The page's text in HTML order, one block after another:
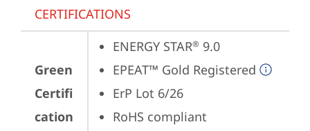
CERTIFICATIONS
Green
Certifi
cation
ENERGY STAR® 9.0
EPEAT™ Gold Registered
ErP Lot 6/26
RoHS compliant